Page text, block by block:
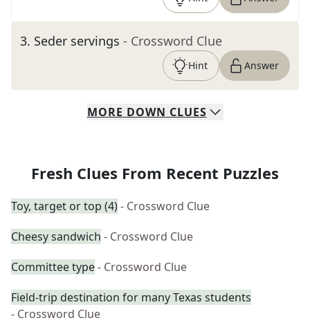
3. Seder servings - Crossword Clue
Hint Answer
MORE DOWN CLUES
Fresh Clues From Recent Puzzles
Toy, target or top (4)- Crossword Clue
Cheesy sandwich - Crossword Clue
Committee type- Crossword Clue
Field-trip destination for many Texas students
- Crossword Clue